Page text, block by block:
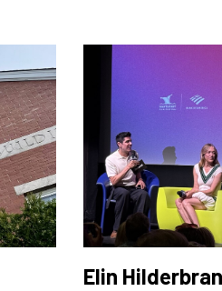
Elin